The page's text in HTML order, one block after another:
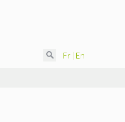
Fr | En